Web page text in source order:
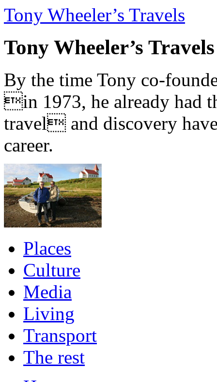
Tony Wheeler’s Travels
Tony Wheeler’s Travels
By the time Tony co-
in 1973, he already had
travel and discovery
career.
Places
Culture
Media
Living
Transport
The rest